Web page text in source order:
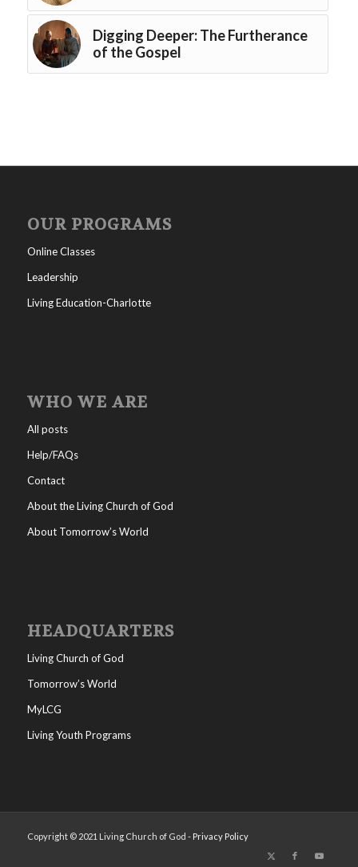
Digging Deeper: The Furtherance
of the Gospel
OUR PROGRAMS
Online Classes
Leadership
Living Education-Charlotte
WHO WE ARE
All posts
Help/FAQs
Contact
About the Living Church of God
About Tomorrow’s World
HEADQUARTERS
Living Church of God
Tomorrow’s World
MyLCG
Living Youth Programs
Copyright © 2021 Living Church of God - Privacy Policy